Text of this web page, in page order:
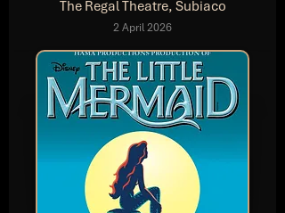
The Regal Theatre, Subiaco
2 April 2026